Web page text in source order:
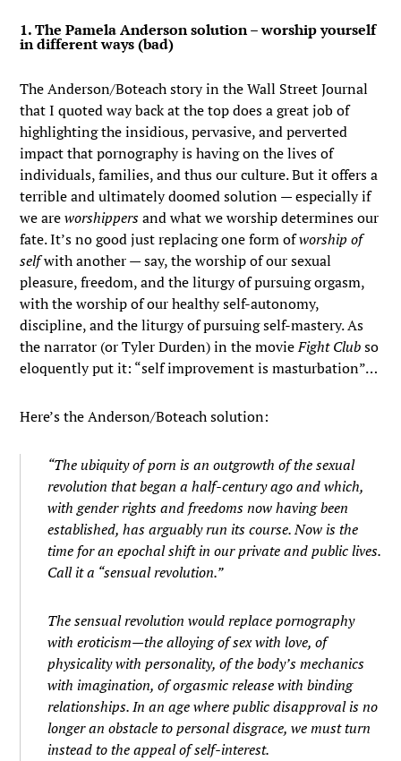
1. The Pamela Anderson solution – worship yourself
in different ways (bad)
The Anderson/Boteach story in the Wall Street Journal
that I quoted way back at the top does a great job of
highlighting the insidious, pervasive, and perverted
impact that pornography is having on the lives of
individuals, families, and thus our culture. But it offers a
terrible and ultimately doomed solution — especially if
we areworshippersand what we worship determines our
fate. It’s no good just replacing one form ofworship of
selfwith another — say, the worship of our sexual
pleasure, freedom, and the liturgy of pursuing orgasm,
with the worship of our healthy self-autonomy,
discipline, and the liturgy of pursuing self-mastery. As
the narrator (or Tyler Durden) in the movieFight Clubso
eloquently put it: “self improvement is masturbation”…
Here’s the Anderson/Boteach solution:
“The ubiquity of porn is an outgrowth of the sexual
revolution that began a half-century ago and which,
with gender rights and freedoms now having been
established, has arguably run its course. Now is the
time for an epochal shift in our private and public lives.
Call it a “sensual revolution.”
The sensual revolution would replace pornography
with eroticism—the alloying of sex with love, of
physicality with personality, of the body’s mechanics
with imagination, of orgasmic release with binding
relationships. In an age where public disapproval is no
longer an obstacle to personal disgrace, we must turn
instead to the appeal of self-interest.